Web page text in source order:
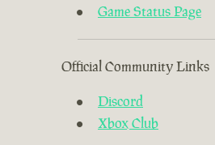
Game Status Page
Official Community Links
Discord
Xbox Club